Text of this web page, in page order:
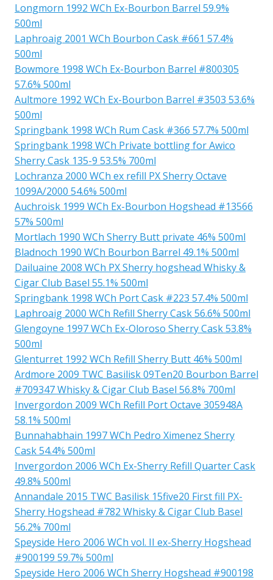
Longmorn 1992 WCh Ex-Bourbon Barrel 59.9%
500ml
Laphroaig 2001 WCh Bourbon Cask #661 57.4%
500ml
Bowmore 1998 WCh Ex-Bourbon Barrel #800305
57.6% 500ml
Aultmore 1992 WCh Ex-Bourbon Barrel #3503 53.6%
500ml
Springbank 1998 WCh Rum Cask #366 57.7% 500ml
Springbank 1998 WCh Private bottling for Awico
Sherry Cask 135-9 53.5% 700ml
Lochranza 2000 WCh ex refill PX Sherry Octave
1099A/2000 54.6% 500ml
Auchroisk 1999 WCh Ex-Bourbon Hogshead #13566
57% 500ml
Mortlach 1990 WCh Sherry Butt private 46% 500ml
Bladnoch 1990 WCh Bourbon Barrel 49.1% 500ml
Dailuaine 2008 WCh PX Sherry hogshead Whisky &
Cigar Club Basel 55.1% 500ml
Springbank 1998 WCh Port Cask #223 57.4% 500ml
Laphroaig 2000 WCh Refill Sherry Cask 56.6% 500ml
Glengoyne 1997 WCh Ex-Oloroso Sherry Cask 53.8%
500ml
Glenturret 1992 WCh Refill Sherry Butt 46% 500ml
Ardmore 2009 TWC Basilisk 09Ten20 Bourbon Barrel
#709347 Whisky & Cigar Club Basel 56.8% 700ml
Invergordon 2009 WCh Refill Port Octave 305948A
58.1% 500ml
Bunnahabhain 1997 WCh Pedro Ximenez Sherry
Cask 54.4% 500ml
Invergordon 2006 WCh Ex-Sherry Refill Quarter Cask
49.8% 500ml
Annandale 2015 TWC Basilisk 15five20 First fill PX-
Sherry Hogshead #782 Whisky & Cigar Club Basel
56.2% 700ml
Speyside Hero 2006 WCh vol. II ex-Sherry Hogshead
#900199 59.7% 500ml
Speyside Hero 2006 WCh Sherry Hogshead #900198